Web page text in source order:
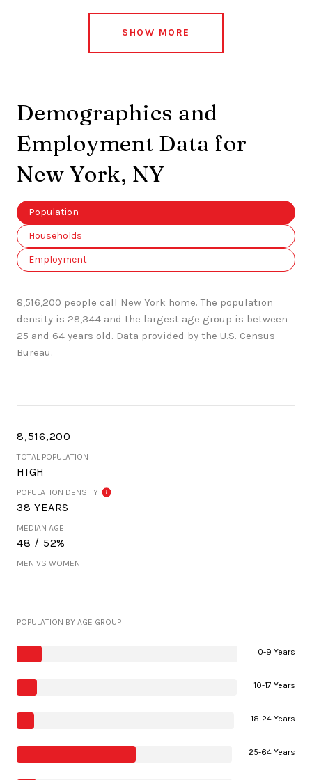
SHOW MORE
Demographics and
Employment Data for
New York, NY
Population
Households
Employment
8,516,200 people call New York home. The population
density is 28,344 and the largest age group is between
25 and 64 years old. Data provided by the U.S. Census
Bureau.
8,516,200
TOTAL POPULATION
HIGH
POPULATION DENSITY
38 YEARS
MEDIAN AGE
48 / 52%
MEN VS WOMEN
POPULATION BY AGE GROUP
0-9 Years
10-17 Years
18-24 Years
25-64 Years